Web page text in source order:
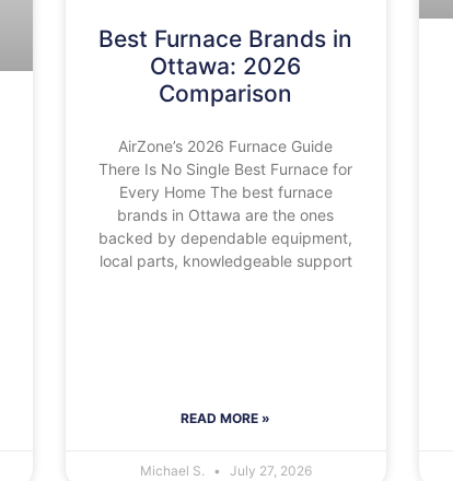
Best Furnace Brands in
Ottawa: 2026
Comparison
AirZone’s 2026 Furnace Guide
There Is No Single Best Furnace for
Every Home The best furnace
brands in Ottawa are the ones
backed by dependable equipment,
local parts, knowledgeable support
READ MORE »
Michael S. July 27, 2026